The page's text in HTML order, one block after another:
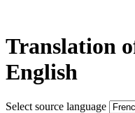
Translation
English
Select source language